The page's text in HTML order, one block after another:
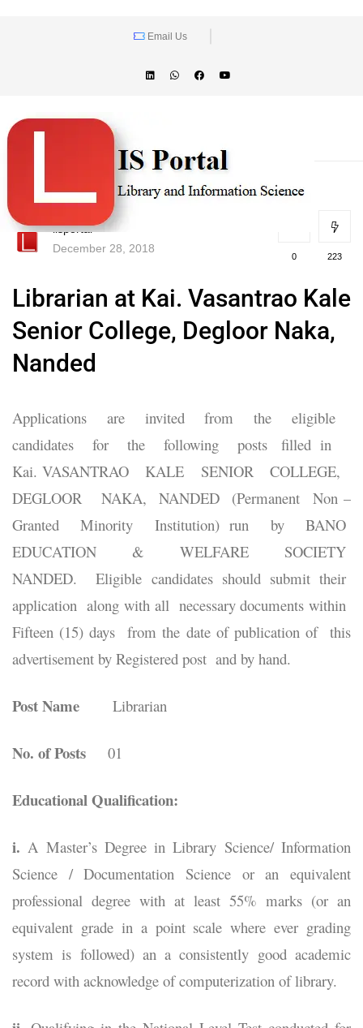
Email Us
lisportal
December 28, 2018
0 223
Librarian at Kai. Vasantrao Kale
Senior College, Degloor Naka,
Nanded
Applications are invited from the eligible
candidates for the following posts filled in
Kai. VASANTRAO KALE SENIOR COLLEGE,
DEGLOOR NAKA, NANDED (Permanent Non –
Granted Minority Institution) run by BANO
EDUCATION & WELFARE SOCIETY
NANDED. Eligible candidates should submit their
application along with all necessary documents within
Fifteen (15) days from the date of publication of this
advertisement by Registered post and by hand.
Post Name Librarian
No. of Posts 01
Educational Qualification:
i. A Master’s Degree in Library Science/ Information
Science / Documentation Science or an equivalent
professional degree with at least 55% marks (or an
equivalent grade in a point scale where ever grading
system is followed) an a consistently good academic
record with acknowledge of computerization of library.